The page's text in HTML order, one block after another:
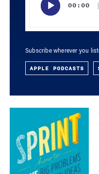
00:00
Subscribe wherever you
APPLE PODCASTS